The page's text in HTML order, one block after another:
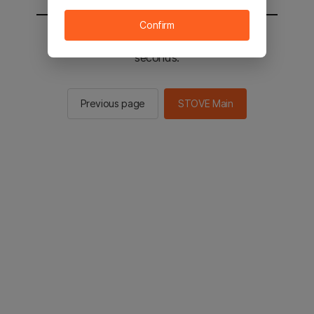
You will be sent to the STOVE main in 2
seconds.
Previous page STOVE Main
Confirm